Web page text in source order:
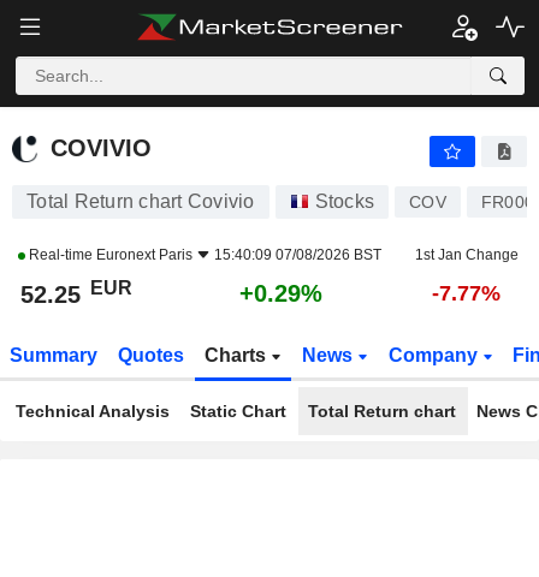
COVIVIO
COVIVIO
Total Return chart Covivio Stocks COV
Real-time Euronext Paris 15:40:09 07/08/2026 BST 1st Jan Change
52.25 EUR +0.29% -7.77%
Summary Quotes Charts News Company
Technical Analysis Static Chart Total Return chart News